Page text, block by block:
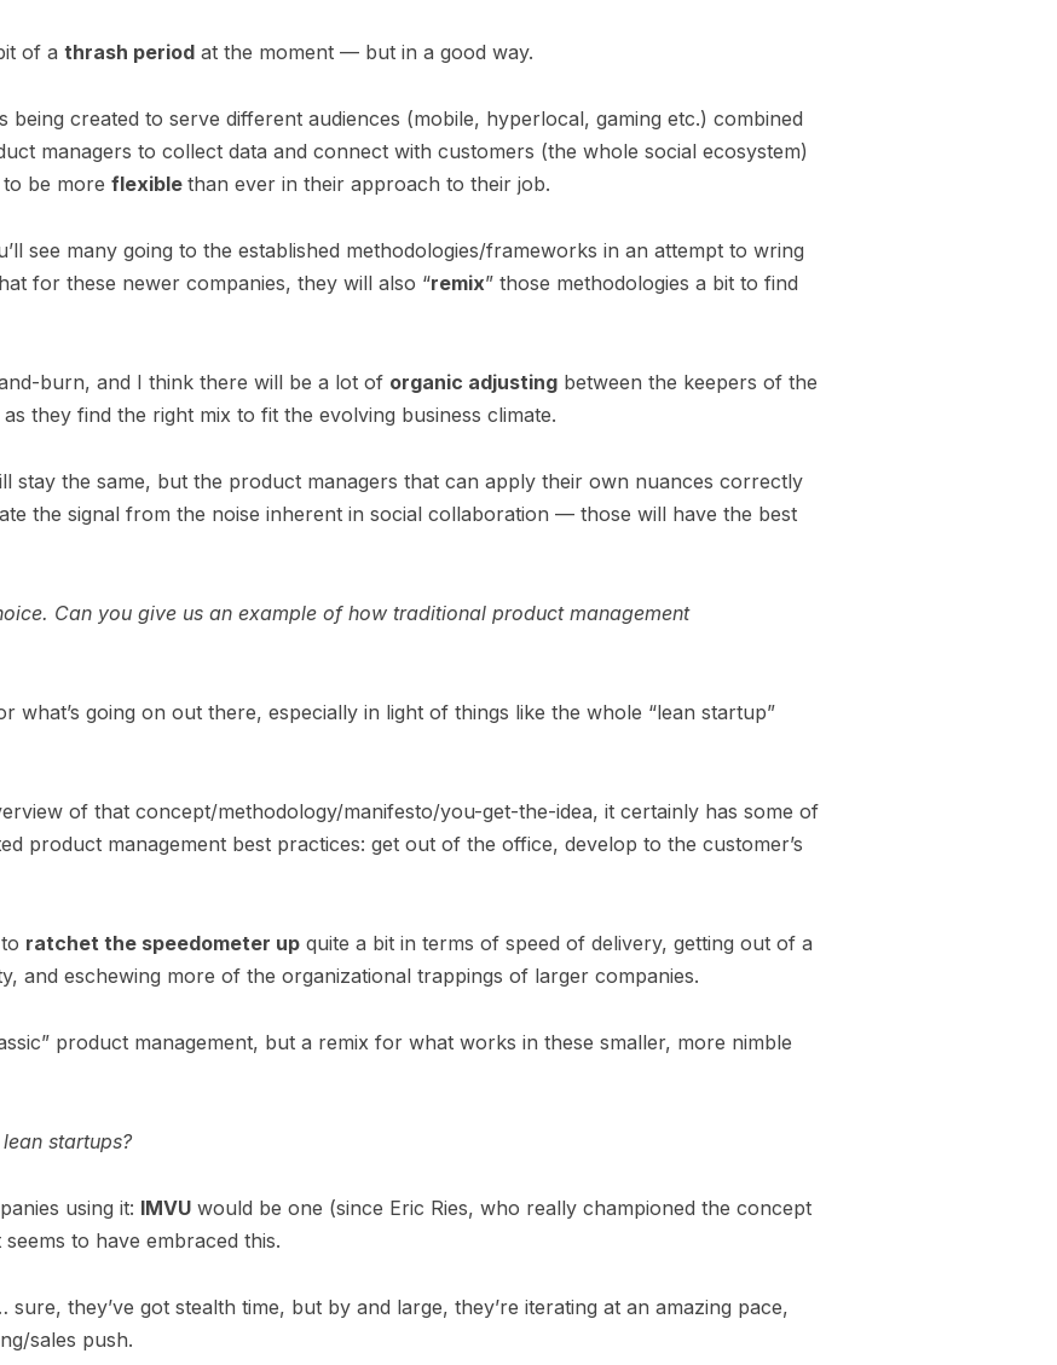
of a thrash period at the moment — but in a good way.
being created to serve different audiences (mobile, hyperlocal, gaming etc.) combined
managers to collect data and connect with customers (the whole social ecosystem)
be more flexible than ever in their approach to their job.
see many going to the established methodologies/frameworks in an attempt to wring
for these newer companies, they will also “remix” those methodologies a bit to find
burn, and I think there will be a lot of organic adjusting between the keepers of the
they find the right mix to fit the evolving business climate.
stay the same, but the product managers that can apply their own nuances correctly
the signal from the noise inherent in social collaboration — those will have the best
Can you give us an example of how traditional product management
what’s going on out there, especially in light of things like the whole “lean startup”
of that concept/methodology/manifesto/you-get-the-idea, it certainly has some of
product management best practices: get out of the office, develop to the customer’s
ratchet the speedometer up quite a bit in terms of speed of delivery, getting out of a
and eschewing more of the organizational trappings of larger companies.
product management, but a remix for what works in these smaller, more nimble
startups?
using it: IMVU would be one (since Eric Ries, who really championed the concept
to have embraced this.
sure, they’ve got stealth time, but by and large, they’re iterating at an amazing pace,
sales push.